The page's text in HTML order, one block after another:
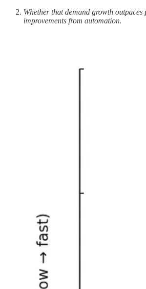
Whether that demand growth outpaces
improvements from automation.